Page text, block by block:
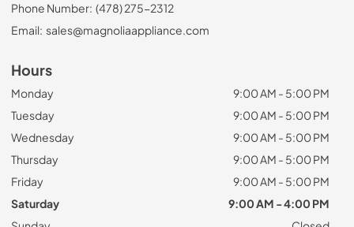
Phone Number: (478) 275-2312
Email: sales@magnoliaappliance.com
Hours
Monday
9:00 AM - 5:00 PM
Tuesday
9:00 AM - 5:00 PM
Wednesday
9:00 AM - 5:00 PM
Thursday
9:00 AM - 5:00 PM
Friday
9:00 AM - 5:00 PM
Saturday
9:00 AM - 4:00 PM